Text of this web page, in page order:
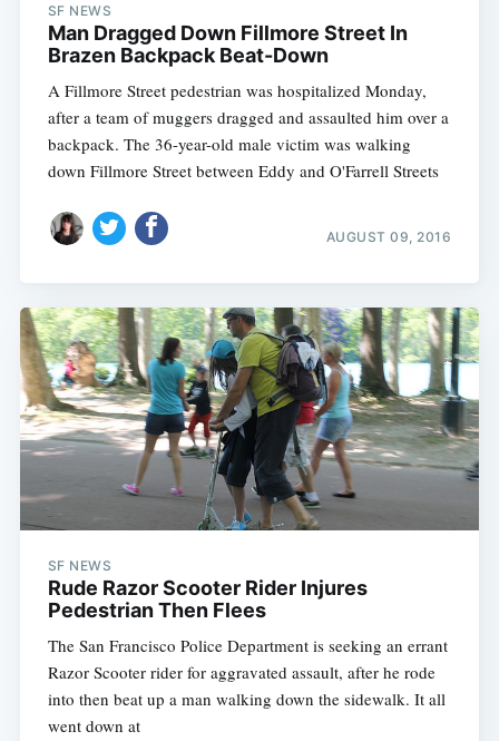
SF NEWS
Man Dragged Down Fillmore Street In
Brazen Backpack Beat-Down
A Fillmore Street pedestrian was hospitalized Monday,
after a team of muggers dragged and assaulted him over a
backpack. The 36-year-old male victim was walking
down Fillmore Street between Eddy and O'Farrell Streets
AUGUST 09, 2016
SF NEWS
Rude Razor Scooter Rider Injures
Pedestrian Then Flees
The San Francisco Police Department is seeking an errant
Razor Scooter rider for aggravated assault, after he rode
into then beat up a man walking down the sidewalk. It all
went down at